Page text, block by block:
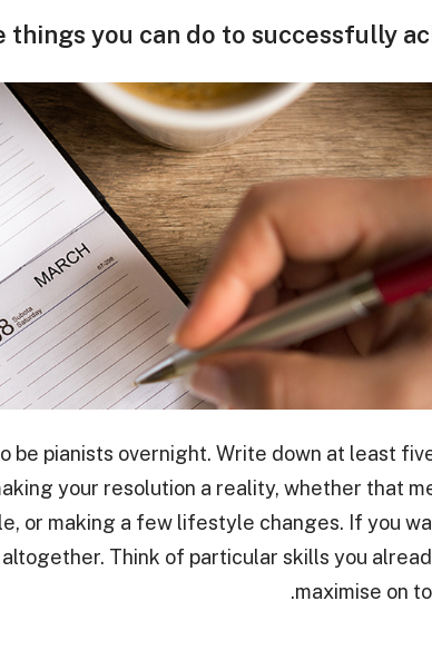
you can do to successfully
be pianists overnight. Write down at least
your resolution a reality, whether that
or making a few lifestyle changes. If you
Think of particular skills you
maximise on